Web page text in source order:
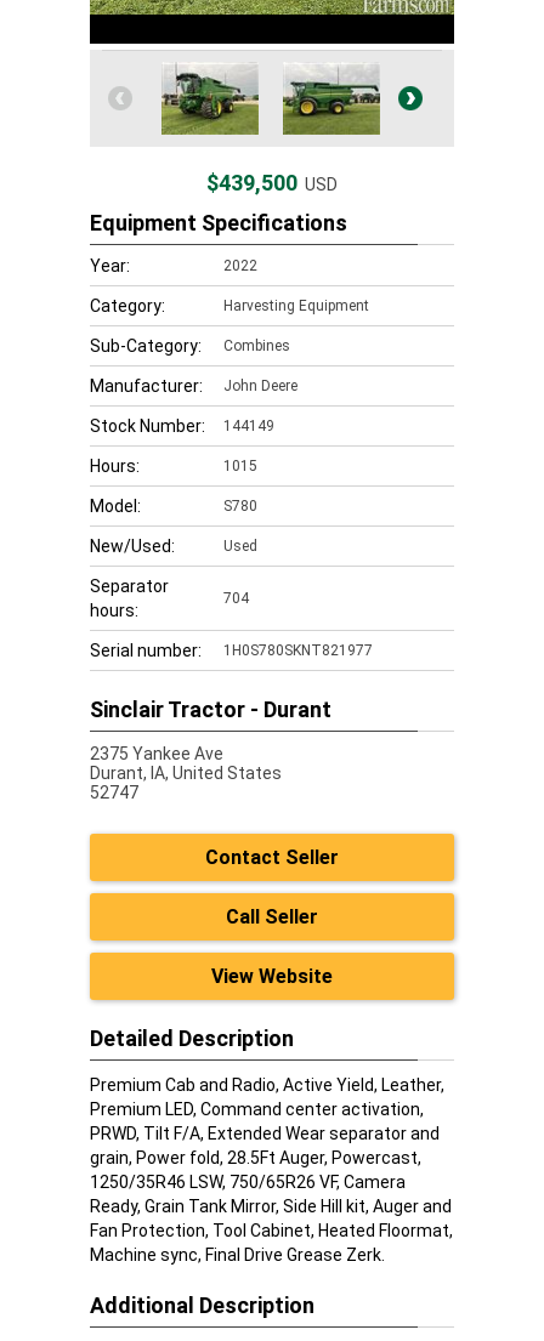
$439,500 USD
Equipment Specifications
Year: 2022
Category: Harvesting Equipment
Sub-Category: Combines
Manufacturer: John Deere
Stock Number: 144149
Hours: 1015
Model: S780
New/Used: Used
Separator
hours:
704
Serial number: 1H0S780SKNT821977
Sinclair Tractor - Durant
2375 Yankee Ave
Durant, IA, United States
52747
Contact Seller
Call Seller
View Website
Detailed Description
Premium Cab and Radio, Active Yield, Leather,
Premium LED, Command center activation,
PRWD, Tilt F/A, Extended Wear separator and
grain, Power fold, 28.5Ft Auger, Powercast,
1250/35R46 LSW, 750/65R26 VF, Camera
Ready, Grain Tank Mirror, Side Hill kit, Auger and
Fan Protection, Tool Cabinet, Heated Floormat,
Machine sync, Final Drive Grease Zerk.
Additional Description